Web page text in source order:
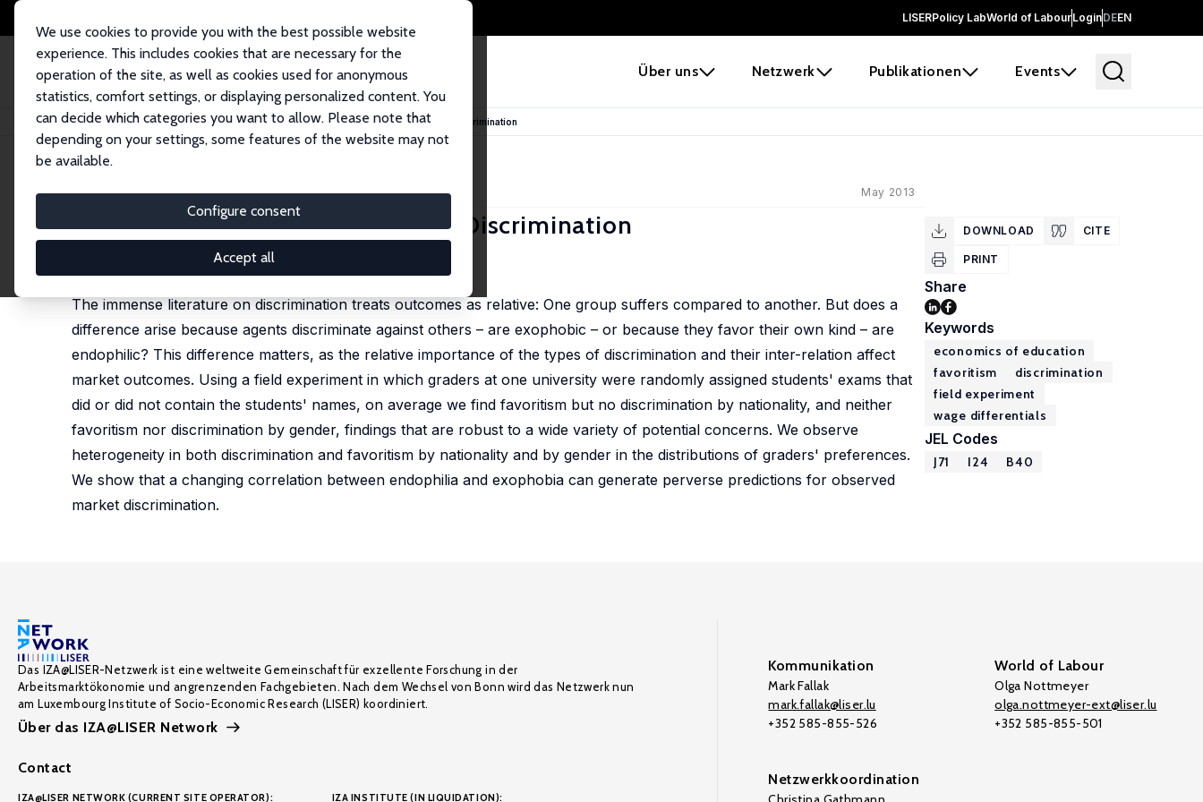
LISERPolicy LabWorld of LabourLoginDEEN
Über uns Netzwerk Publikationen Events
We use cookies to provide you with the best possible website
experience. This includes cookies that are necessary for the
operation of the site, as well as cookies used for anonymous
statistics, comfort settings, or displaying personalized content. You
can decide which categories you want to allow. Please note that
depending on your settings, some features of the website may not
be available.
Configure consent
Accept all
Startseite Publikationen IZA Discussion Papers Endophilia or Exophobia: Beyond Discrimination
IZA Discussion Paper No. 7380 May 2013
Endophilia or Exophobia: Beyond Discrimination
Nicolás Salamanca
Daniel S. Hamermesh
published in: Economic Journal, 2016, 126 (594), 1503-1527
The immense literature on discrimination treats outcomes as relative: One group suffers compared to another. But does a
difference arise because agents discriminate against others – are exophobic – or because they favor their own kind – are
endophilic? This difference matters, as the relative importance of the types of discrimination and their inter-relation affect
market outcomes. Using a field experiment in which graders at one university were randomly assigned students' exams that
did or did not contain the students' names, on average we find favoritism but no discrimination by nationality, and neither
favoritism nor discrimination by gender, findings that are robust to a wide variety of potential concerns. We observe
heterogeneity in both discrimination and favoritism by nationality and by gender in the distributions of graders' preferences.
We show that a changing correlation between endophilia and exophobia can generate perverse predictions for observed
market discrimination.
DOWNLOAD CITE
PRINT
Share
Keywords
economics of education
favoritism
discrimination
field experiment
wage differentials
JEL Codes
J71 I24 B40
Das IZA@LISER-Netzwerk ist eine weltweite Gemeinschaft für exzellente Forschung in der
Arbeitsmarktökonomie und angrenzenden Fachgebieten. Nach dem Wechsel von Bonn wird das Netzwerk nun
am Luxembourg Institute of Socio-Economic Research (LISER) koordiniert.
Über das IZA@LISER Network
Contact
IZA@LISER NETWORK (CURRENT SITE OPERATOR): IZA INSTITUTE (IN LIQUIDATION):
Kommunikation
Mark Fallak
mark.fallak@liser.lu
+352 585-855-526
World of Labour
Olga Nottmeyer
olga.nottmeyer-ext@liser.lu
+352 585-855-501
Netzwerkkoordination